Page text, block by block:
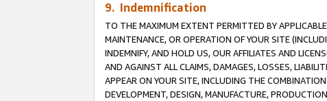
9. Indemnification
TO THE MAXIMUM EXTENT PERMITTED BY
MAINTENANCE, OR OPERATION OF YOUR SITE
INDEMNIFY, AND HOLD US, OUR AFFILIATES AND
AND AGAINST ALL CLAIMS, DAMAGES, LOSSES,
APPEAR ON YOUR SITE, INCLUDING THE
DEVELOPMENT, DESIGN, MANUFACTURE,